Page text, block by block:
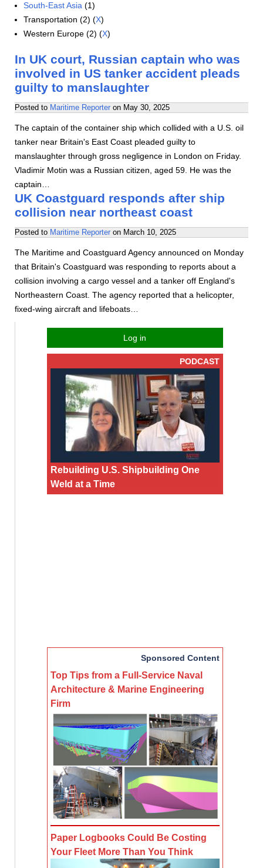
South-East Asia (1)
Transportation (2) (X)
Western Europe (2) (X)
In UK court, Russian captain who was
involved in US tanker accident pleads
guilty to manslaughter
Posted to Maritime Reporter on May 30, 2025
The captain of the container ship which collided with a U.S. oil
tanker near Britain's East Coast pleaded guilty to
manslaughter through gross negligence in London on Friday.
Vladimir Motin was a Russian citizen, aged 59. He was the
captain…
UK Coastguard responds after ship
collision near northeast coast
Posted to Maritime Reporter on March 10, 2025
The Maritime and Coastguard Agency announced on Monday
that Britain's Coastguard was responding to reports about a
collision involving a cargo vessel and a tanker off England's
Northeastern Coast. The agency reported that a helicopter,
fixed-wing aircraft and lifeboats…
Log in
PODCAST
Rebuilding U.S. Shipbuilding One
Weld at a Time
Sponsored Content
Top Tips from a Full-Service Naval
Architecture & Marine Engineering
Firm
Paper Logbooks Could Be Costing
Your Fleet More Than You Think